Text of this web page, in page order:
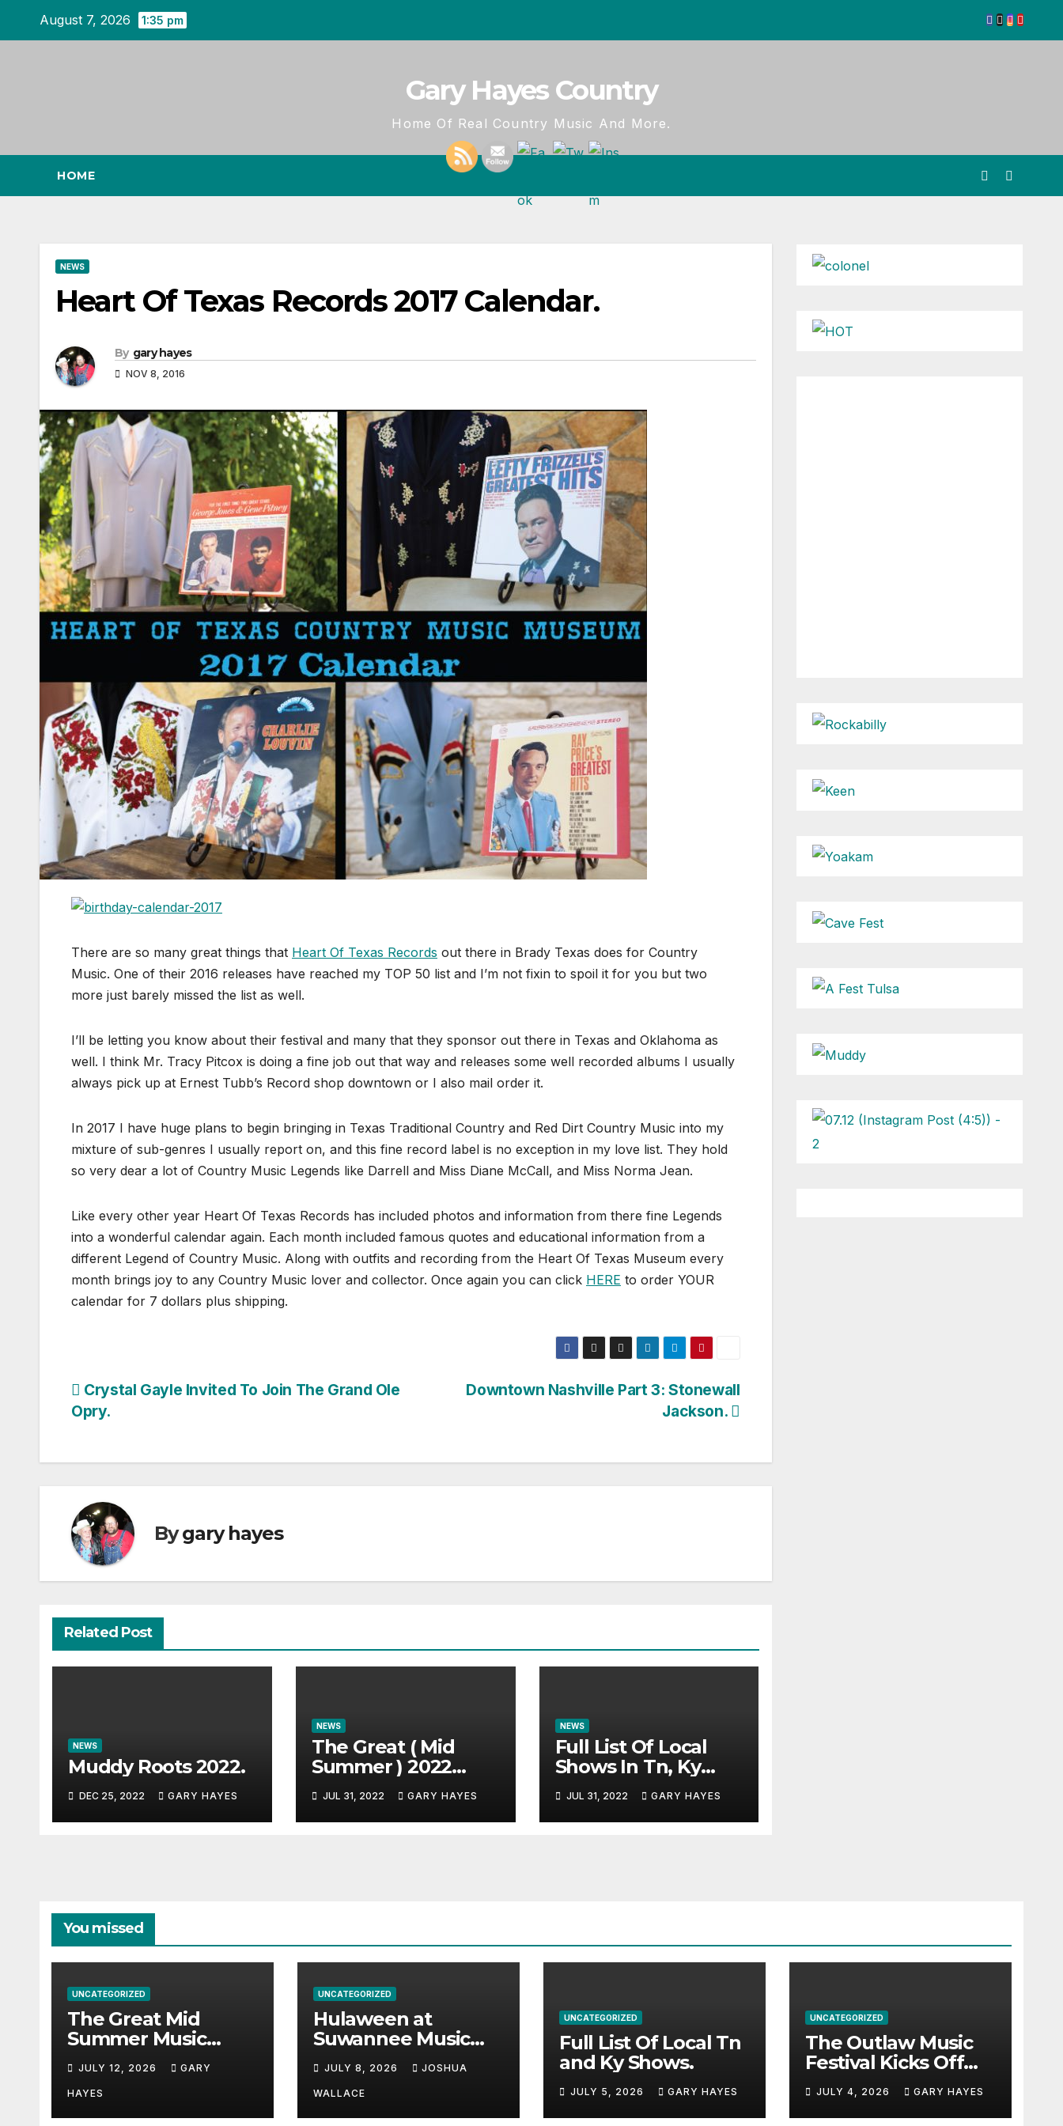
August 7, 2026 1:35 pm
Gary Hayes Country
Home Of Real Country Music And More.
HOME
NEWS
Heart Of Texas Records 2017 Calendar.
By gary hayes
NOV 8, 2016
There are so many great things that Heart Of Texas Records out there in Brady Texas does for Country
Music. One of their 2016 releases have reached my TOP 50 list and I’m not fixin to spoil it for you but two
more just barely missed the list as well.
I’ll be letting you know about their festival and many that they sponsor out there in Texas and Oklahoma as
well. I think Mr. Tracy Pitcox is doing a fine job out that way and releases some well recorded albums I usually
always pick up at Ernest Tubb’s Record shop downtown or I also mail order it.
In 2017 I have huge plans to begin bringing in Texas Traditional Country and Red Dirt Country Music into my
mixture of sub-genres I usually report on, and this fine record label is no exception in my love list. They hold
so very dear a lot of Country Music Legends like Darrell and Miss Diane McCall, and Miss Norma Jean.
Like every other year Heart Of Texas Records has included photos and information from there fine Legends
into a wonderful calendar again. Each month included famous quotes and educational information from a
different Legend of Country Music. Along with outfits and recording from the Heart Of Texas Museum every
month brings joy to any Country Music lover and collector. Once again you can click HERE to order YOUR
calendar for 7 dollars plus shipping.
Post
navigation
Downtown Nashville Part 3: Stonewall
Jackson.
Crystal Gayle Invited To Join The Grand Ole
Opry.
Bygary hayes
Related Post
NEWS
Muddy Roots 2022.
DEC 25, 2022 GARY HAYES
NEWS
The Great ( Mid
Summer ) 2022
Guide.
JUL 31, 2022 GARY HAYES
NEWS
Full List Of Local
Shows In Tn, Ky
JUL 31, 2022 GARY HAYES
You missed
UNCATEGORIZED
The Great Mid
Summer Music
JULY 12, 2026 GARY
HAYES
UNCATEGORIZED
Hulaween at
Suwannee Music
Haynes and more to
a stacked lineup
JULY 8, 2026 JOSHUA
WALLACE
UNCATEGORIZED
Full List Of Local Tn
and Ky Shows.
JULY 5, 2026 GARY HAYES
UNCATEGORIZED
The Outlaw Music
Festival Kicks Off
JULY 4, 2026 GARY HAYES